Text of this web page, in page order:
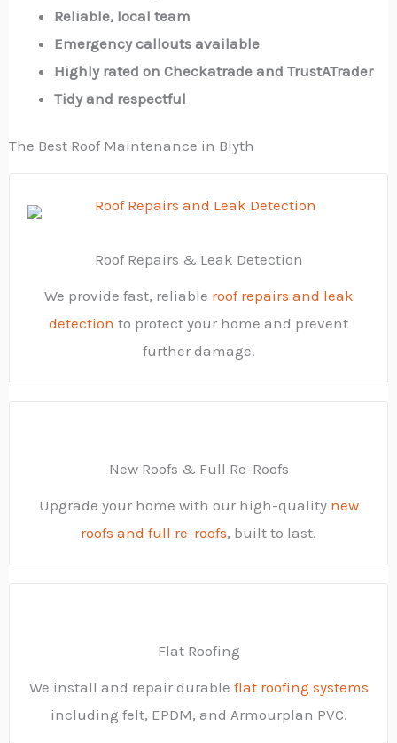
Reliable, local team
Emergency callouts available
Highly rated on Checkatrade and TrustATrader
Tidy and respectful
The Best Roof Maintenance in Blyth
Roof Repairs & Leak Detection
We provide fast, reliable roof repairs and leak
detection to protect your home and prevent
further damage.
New Roofs & Full Re-Roofs
Upgrade your home with our high-quality new
roofs and full re-roofs, built to last.
Flat Roofing
We install and repair durable flat roofing systems
including felt, EPDM, and Armourplan PVC.